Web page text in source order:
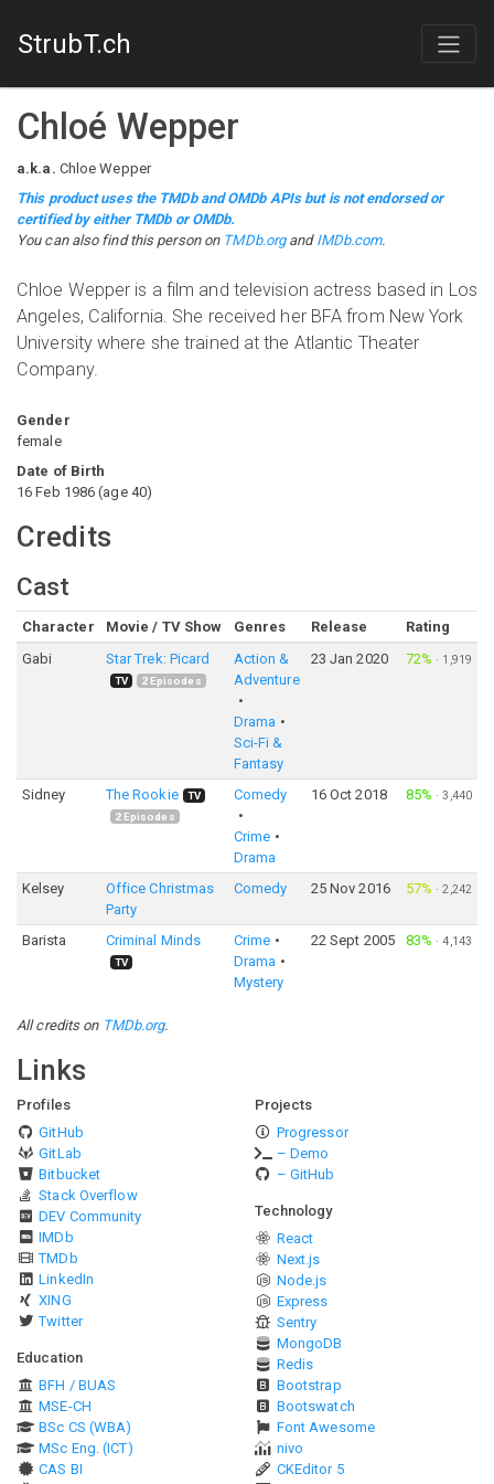
StrubT.ch
Chloé Wepper
a.k.a. Chloe Wepper
This product uses the TMDb and OMDb APIs but is not endorsed or
certified by either TMDb or OMDb.
You can also find this person on TMDb.organd IMDb.com.
Chloe Wepper is a film and television actress based in Los
Angeles, California. She received her BFA from New York
University where she trained at the Atlantic Theater
Company.
Gender
female
Date of Birth
16 Feb 1986 (age 40)
Credits
Cast
Character Movie / TV Show Genres Release
Rating
Gabi
Star Trek: Picard
TV 2Episodes
Action &
Adventure
Drama
Sci-Fi &
Fantasy
23 Jan 2020 72% · 1,919
Sidney The Rookie
TV
2Episodes
Comedy
Crime
Drama
16 Oct 2018 85% ·3,440
Kelsey
Office Christmas
Party
Comedy 25 Nov 2016 57% ·2,242
Barista Criminal Minds
TV
Crime
Drama
Mystery
22 Sept 2005 83% ·4,143
All credits on TMDb.org.
Links
Profiles
GitHub
GitLab
Bitbucket
Stack Overflow
DEV Community
IMDb
TMDb
LinkedIn
XING
Twitter
Education
BFH / BUAS
MSE-CH
BSc CS (WBA)
MSc Eng. (ICT)
CAS BI
Projects
Progressor
– Demo
– GitHub
Technology
React
Next.js
Node.js
Express
Sentry
MongoDB
Redis
Bootstrap
Bootswatch
Font Awesome
nivo
CKEditor 5